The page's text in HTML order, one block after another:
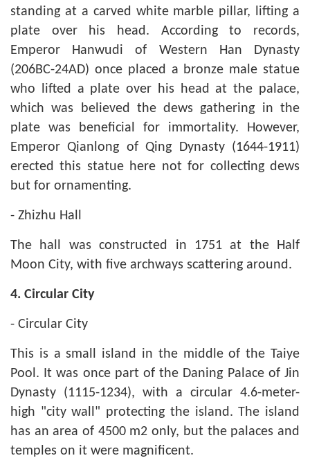
standing at a carved white marble pillar, lifting a
plate over his head. According to records,
Emperor Hanwudi of Western Han Dynasty
(206BC-24AD) once placed a bronze male statue
who lifted a plate over his head at the palace,
which was believed the dews gathering in the
plate was beneficial for immortality. However,
Emperor Qianlong of Qing Dynasty (1644-1911)
erected this statue here not for collecting dews
but for ornamenting.
- Zhizhu Hall
The hall was constructed in 1751 at the Half
Moon City, with five archways scattering around.
4. Circular City
- Circular City
This is a small island in the middle of the Taiye
Pool. It was once part of the Daning Palace of Jin
Dynasty (1115-1234), with a circular 4.6-meter-
high "city wall" protecting the island. The island
has an area of 4500 m2 only, but the palaces and
temples on it were magnificent.